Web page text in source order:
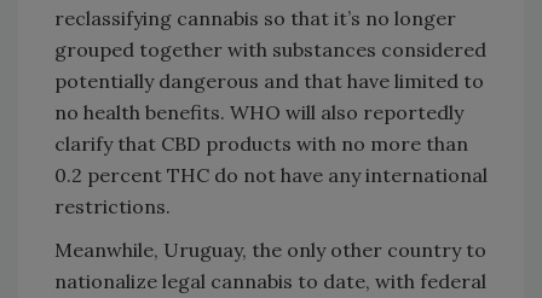
reclassifying cannabis so that it’s no longer
grouped together with substances considered
potentially dangerous and that have limited to
no health benefits. WHO will also reportedly
clarify that CBD products with no more than
0.2 percent THC do not have any international
restrictions.
Meanwhile, Uruguay, the only other country to
nationalize legal cannabis to date, with federal